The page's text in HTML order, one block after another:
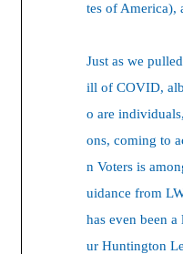
tes of America),
Just as we
ill of COVID,
o are
ons, coming to
n Voters is
uidance from
has even been
ur Huntington